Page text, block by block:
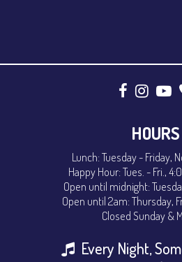
HOURS
Lunch: Tuesday - Friday,
Happy Hour: Tues. - Fri.,
Open until midnight:
Open until 2am: Thursday,
Closed Sunday &
Every Night,